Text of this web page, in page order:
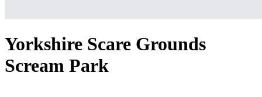
Yorkshire Scare Grounds
Scream Park